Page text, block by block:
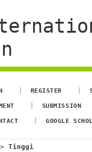
REGISTER
SUBMISSION
GOOGLE
> Tinggi